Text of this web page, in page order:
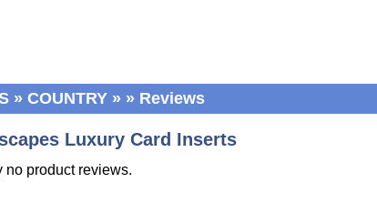
» COUNTRY » » Reviews
Luxury Card Inserts
no product reviews.